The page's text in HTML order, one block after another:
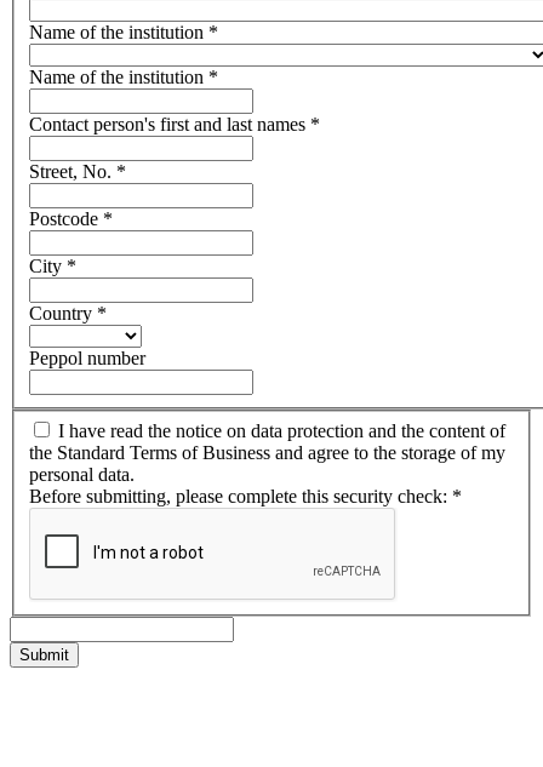
Name of the institution *
Name of the institution *
Contact person's first and last names *
Street, No. *
Postcode *
City *
Country *
Peppol number
I have read the notice on data protection and the content of
the Standard Terms of Business and agree to the storage of my
personal data.
Before submitting, please complete this security check: *